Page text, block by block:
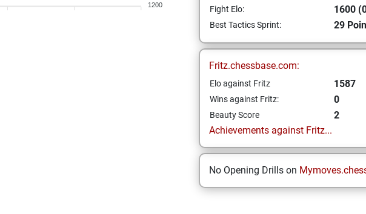
1200 Fight Elo: 1600
Best Tactics Sprint: 29
Fritz.chessbase.com:
Elo against Fritz 1587
Wins against Fritz: 0
Beauty Score
2
Achievements against Fritz...
No Opening Drills on